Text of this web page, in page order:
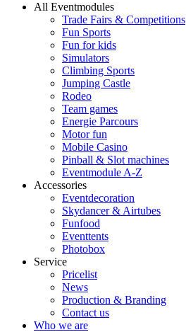
All Eventmodules
Trade Fairs & Competitions
Fun Sports
Fun for kids
Simulators
Climbing Sports
Jumping Castle
Rodeo
Team games
Energie Parcours
Motor fun
Mobile Casino
Pinball & Slot machines
Eventmodule A-Z
Accessories
Eventdecoration
Skydancer & Airtubes
Funfood
Eventtents
Photobox
Service
Pricelist
News
Production & Branding
Contact us
Who we are